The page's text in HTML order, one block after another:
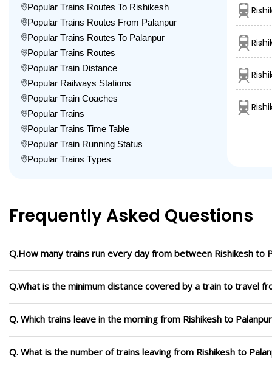
Popular Trains Routes To Rishikesh
Popular Trains Routes From Palanpur
Popular Trains Routes To Palanpur
Popular Trains Routes
Popular Train Distance
Popular Railways Stations
Popular Train Coaches
Popular Trains
Popular Trains Time Table
Popular Train Running Status
Popular Trains Types
Frequently Asked Questions
Q.How many trains run every day from between Rishikesh to
Q.What is the minimum distance covered by a train to travel
Q. Which trains leave in the morning from Rishikesh to Palanpur
Q. What is the number of trains leaving from Rishikesh to